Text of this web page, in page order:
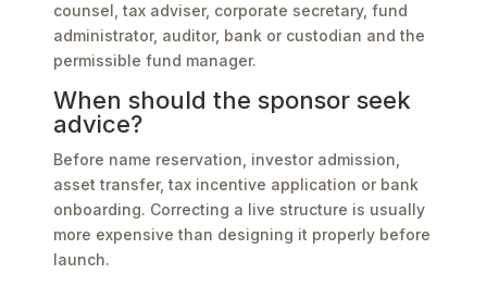
counsel, tax adviser, corporate secretary, fund
administrator, auditor, bank or custodian and the
permissible fund manager.
When should the sponsor seek
advice?
Before name reservation, investor admission,
asset transfer, tax incentive application or bank
onboarding. Correcting a live structure is usually
more expensive than designing it properly before
launch.